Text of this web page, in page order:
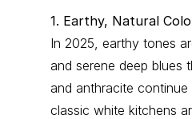
1. Earthy, Natural
In 2025, earthy tones
and serene deep blues
and anthracite
classic white kitchens